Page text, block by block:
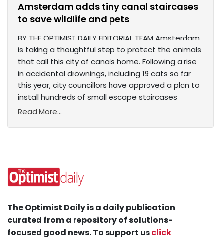
Amsterdam adds tiny canal staircases
to save wildlife and pets
BY THE OPTIMIST DAILY EDITORIAL TEAM Amsterdam
is taking a thoughtful step to protect the animals
that call this city of canals home. Following a rise
in accidental drownings, including 19 cats so far
this year, city councillors have approved a plan to
install hundreds of small escape staircases
Read More...
The Optimist Daily is a daily publication
curated from a repository of solutions-
focused good news. To support usclick